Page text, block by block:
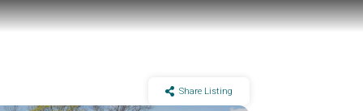
Share Listing